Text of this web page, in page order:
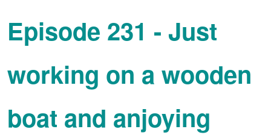
Episode 231 - Just
working on a wooden
boat and anjoying